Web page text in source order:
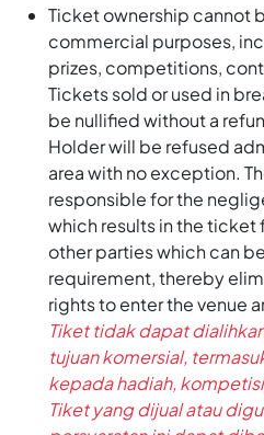
Ticket ownership cannot
commercial purposes,
prizes, competitions,
Tickets sold or used in
be nullified without a
Holder will be refused
area with no exception.
responsible for the
which results in the ticket
other parties which can
requirement, thereby
rights to enter the venue
Tiket tidak dapat
tujuan komersial,
kepada hadiah,
Tiket yang dijual atau